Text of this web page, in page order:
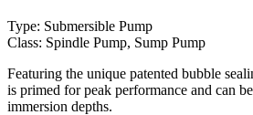
Type: Submersible Pump
Class: Spindle Pump, Sump Pump
Featuring the unique patented bubble
is primed for peak performance and can
immersion depths.